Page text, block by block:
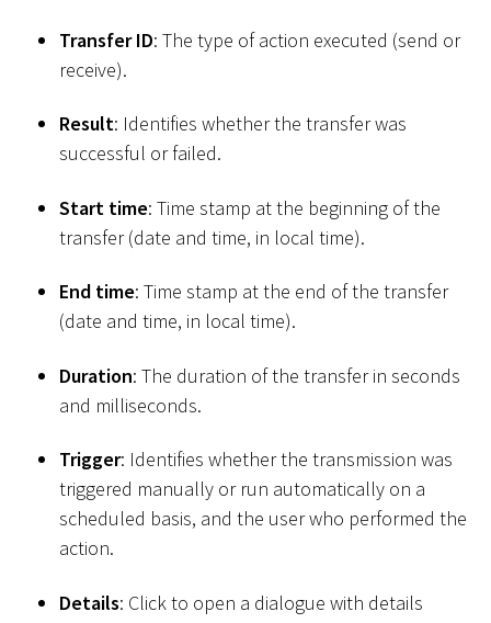
Transfer ID: The type of action executed (send or
receive).
Result: Identifies whether the transfer was
successful or failed.
Start time: Time stamp at the beginning of the
transfer (date and time, in local time).
End time: Time stamp at the end of the transfer
(date and time, in local time).
Duration: The duration of the transfer in seconds
and milliseconds.
Trigger: Identifies whether the transmission was
triggered manually or run automatically on a
scheduled basis, and the user who performed the
action.
Details: Click to open a dialogue with details